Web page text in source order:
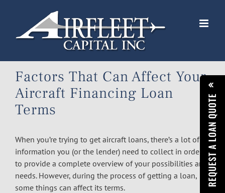
REQUEST A LOAN QUOTE
Factors That Can Affect Your
Aircraft Financing Loan
Terms
When you’re trying to get aircraft loans, there’s a lot of
information you (or the lender) need to collect in order
to provide a complete overview of your possibilities and
needs. However, during the process of getting a loan,
some things can affect its terms.